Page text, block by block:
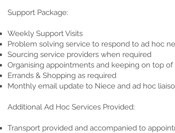
Support Package:
Weekly Support Visits
Problem solving service to respond to ad hoc
Sourcing service providers when required
Organising appointments and keeping on top
Errands & Shopping as required
Monthly email update to Niece and ad hoc
Additional Ad Hoc Services Provided:
Transport provided and accompanied to